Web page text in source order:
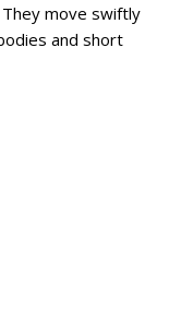
move swiftly
and short